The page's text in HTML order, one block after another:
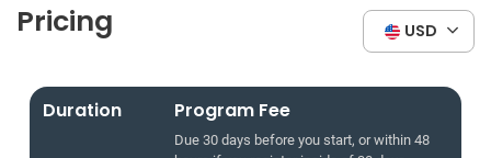
Pricing USD
Duration Program Fee
Due 30 days before you start, or within 48